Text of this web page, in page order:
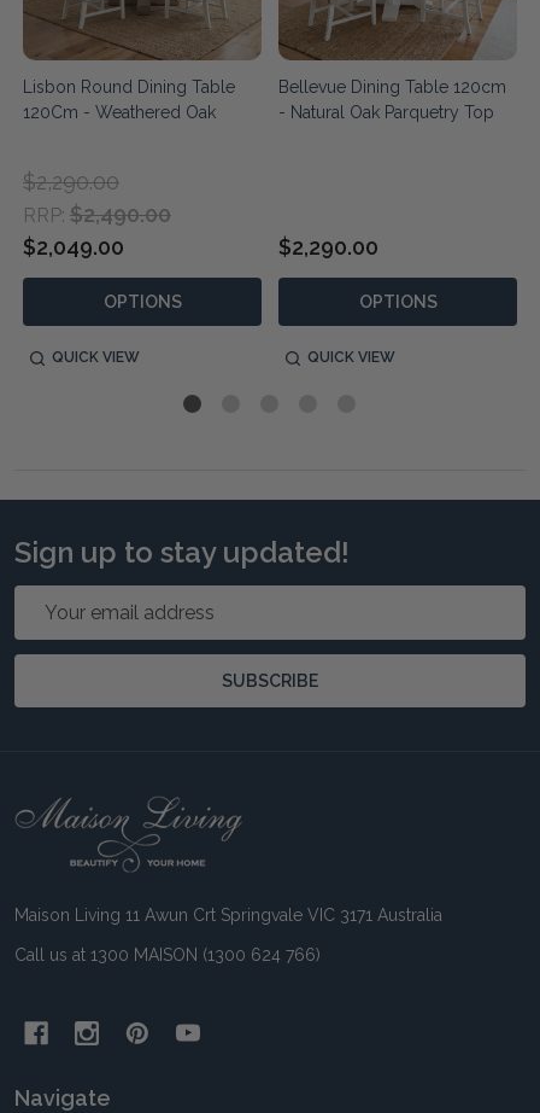
Lisbon Round Dining Table
120Cm - Weathered Oak
RRP: $2,490.00
$2,290.00
$2,049.00
OPTIONS
QUICK VIEW
Bellevue Dining Table 120cm
- Natural Oak Parquetry Top
$2,290.00
OPTIONS
QUICK VIEW
Sign up to stay updated!
Email
SUBSCRIBE
Footer
Maison Living 11 Awun Crt Springvale VIC 3171 Australia
Call us at 1300 MAISON (1300 624 766)
Navigate